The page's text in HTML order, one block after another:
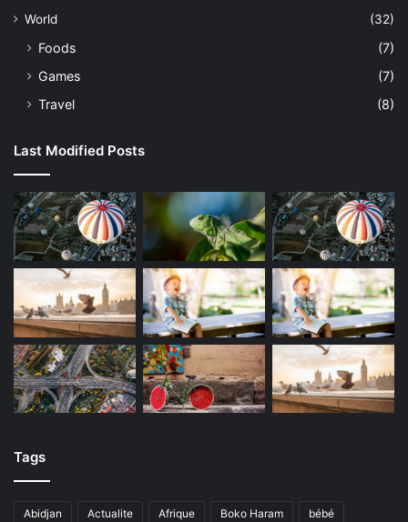
World
(32)
Foods
(7)
Games
(7)
Travel
(8)
Last Modified Posts
Tags
Abidjan Actualite Afrique Boko Haram bébé